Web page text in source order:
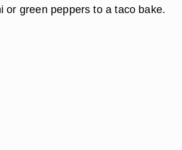
or green peppers to a taco bake.